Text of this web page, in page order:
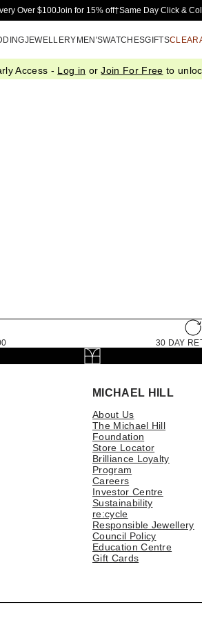
Skip to Main Content
Over $100Join for 15% off†Same Day Click &
JEWELLERYMEN'SWATCHESGIFTS
Access - Log in orJoin For Free to
30 DAY
MICHAEL HILL
About Us
The Michael Hill
Foundation
Store Locator
Brilliance Loyalty
Program
Careers
Investor Centre
Sustainability
re:cycle
Responsible Jewellery
Council Policy
Education Centre
Gift Cards